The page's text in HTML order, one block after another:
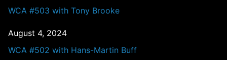
WCA #503 with Tony Brooke
August 4, 2024
WCA #502 with Hans-Martin Buff